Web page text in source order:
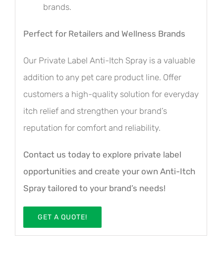
brands.
Perfect for Retailers and Wellness Brands
Our Private Label Anti-Itch Spray is a valuable
addition to any pet care product line. Offer
customers a high-quality solution for everyday
itch relief and strengthen your brand’s
reputation for comfort and reliability.
Contact us today to explore private label
opportunities and create your own Anti-Itch
Spray tailored to your brand’s needs!
GET A QUOTE!